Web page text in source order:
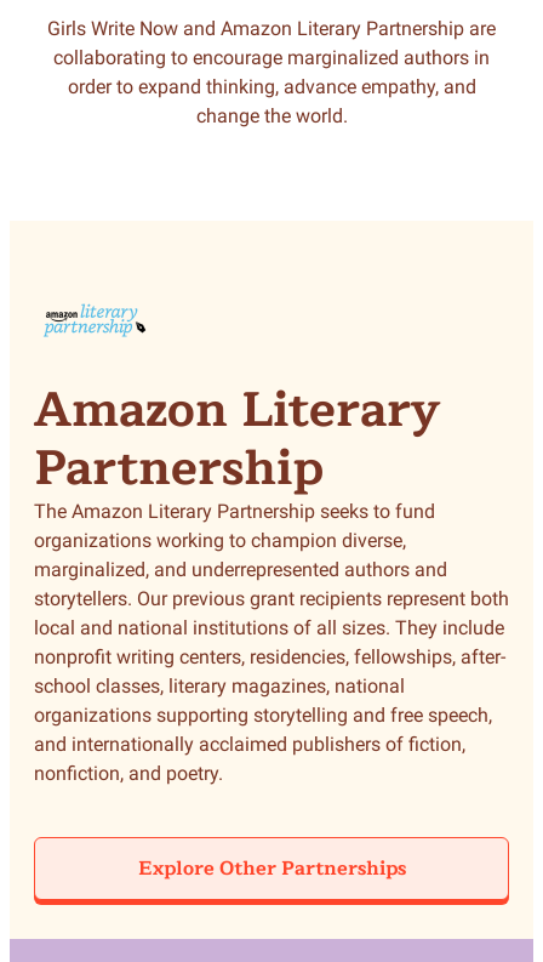
Girls Write Now and Amazon Literary Partnership are
collaborating to encourage marginalized authors in
order to expand thinking, advance empathy, and
change the world.
Amazon Literary
Partnership
The Amazon Literary Partnership seeks to fund
organizations working to champion diverse,
marginalized, and underrepresented authors and
storytellers. Our previous grant recipients represent both
local and national institutions of all sizes. They include
nonprofit writing centers, residencies, fellowships, after-
school classes, literary magazines, national
organizations supporting storytelling and free speech,
and internationally acclaimed publishers of fiction,
nonfiction, and poetry.
Explore Other Partnerships